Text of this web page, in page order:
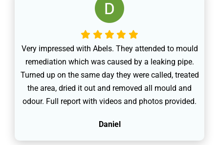
Very impressed with Abels. They attended to mould
remediation which was caused by a leaking pipe.
Turned up on the same day they were called, treated
the area, dried it out and removed all mould and
odour. Full report with videos and photos provided.
Daniel